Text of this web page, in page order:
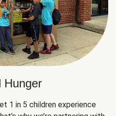
Hunger
1 in 5 children experience